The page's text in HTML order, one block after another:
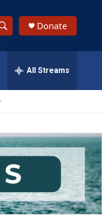
S
h
w
S
e
a
r
c
h
Donate
All Streams